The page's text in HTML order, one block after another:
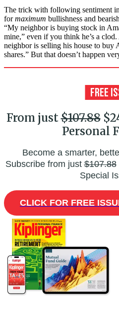
The trick with following sentiment
formaximum bullishness and
“My neighbor is buying stock in
mine,” even if you think he’s a
neighbor is selling his house to buy
shares.” But that doesn’t happen
From just$107.88
Personal
Become a smarter,
Subscribe from just$107.88
Special
CLICK FOR FREE